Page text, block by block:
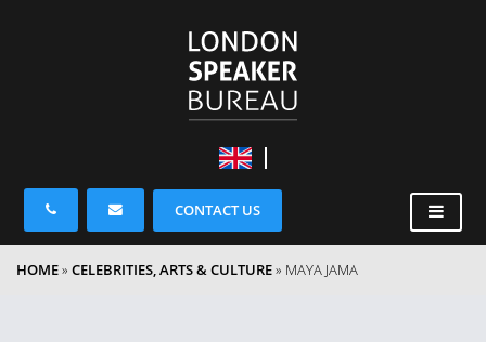
CONTACT US
HOME» CELEBRITIES, ARTS & CULTURE» MAYA JAMA